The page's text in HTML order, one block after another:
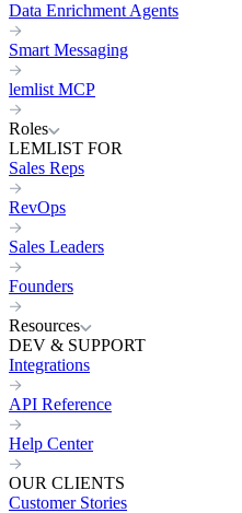
Data Enrichment Agents
Smart Messaging
lemlist MCP
Roles
LEMLIST FOR
Sales Reps
RevOps
Sales Leaders
Founders
Resources
DEV & SUPPORT
Integrations
API Reference
Help Center
OUR CLIENTS
Customer Stories